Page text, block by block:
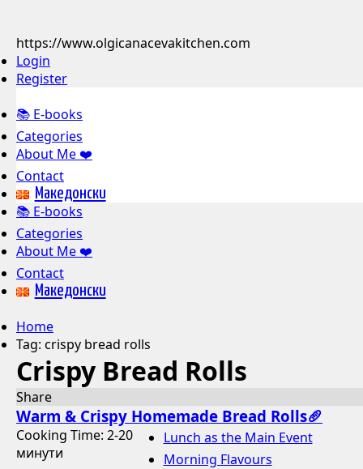
https://www.olgicanacevakitchen.com
Login
Register
📚 E-books
Categories
About Me ❤️
Contact
Mакедонски
📚 E-books
Categories
About Me ❤️
Contact
Mакедонски
Home
Tag: crispy bread rolls
Crispy Bread Rolls
Share
Warm & Crispy Homemade Bread Rolls🥖
Cooking Time: 2-20
минути
Lunch as the Main Event
Morning Flavours